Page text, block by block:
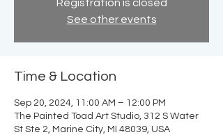
Registration is closed
See other events
Time & Location
Sep 20, 2024, 11:00 AM – 12:00 PM
The Painted Toad Art Studio, 312 S Water
St Ste 2, Marine City, MI 48039, USA